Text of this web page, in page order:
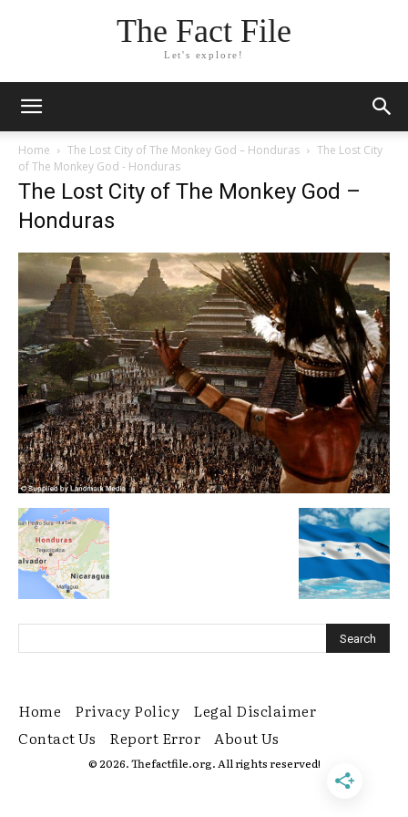
The Fact File
Let's explore!
Home The Lost City of The Monkey God – Honduras
The Lost City
of The Monkey God - Honduras
The Lost City of The Monkey God –
Honduras
Home Privacy Policy
Legal Disclaimer
Contact Us
Report Error About Us
© 2026. Thefactfile.org. All rights reserved!